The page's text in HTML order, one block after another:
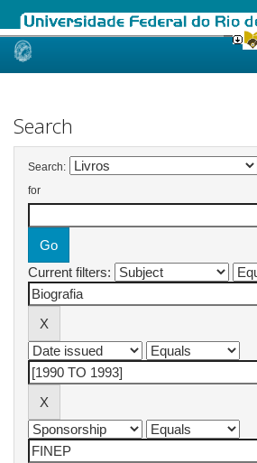
Skip
Search
Search:
for
Current filters: